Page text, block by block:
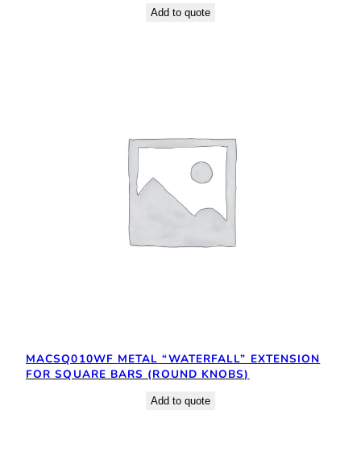
Add to quote
MACSQ010WF METAL “WATERFALL” EXTENSION
FOR SQUARE BARS (ROUND KNOBS)
Add to quote